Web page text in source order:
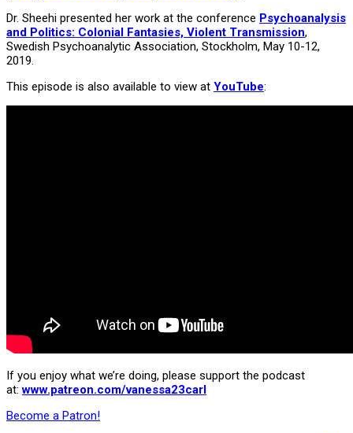
Dr. Sheehi presented her work at the conference Psychoanalysis
and Politics: Colonial Fantasies, Violent Transmission,
Swedish Psychoanalytic Association, Stockholm, May 10-12,
2019.
This episode is also available to view at YouTube:
If you enjoy what we’re doing, please support the podcast
at:www.patreon.com/vanessa23carl
Become a Patron!